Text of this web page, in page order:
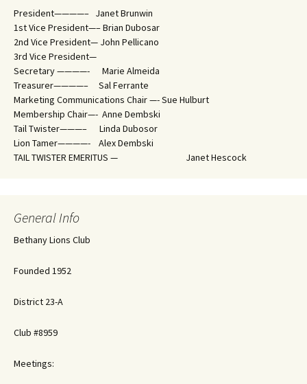
President————– Janet Brunwin
1st Vice President—– Brian Dubosar
2nd Vice President— John Pellicano
3rd Vice President—
Secretary ————- Marie Almeida
Treasurer————– Sal Ferrante
Marketing Communications Chair —- Sue Hulburt
Membership Chair—- Anne Dembski
Tail Twister———– Linda Dubosor
Lion Tamer————- Alex Dembski
TAIL TWISTER EMERITUS — Janet Hescock
General Info
Bethany Lions Club
Founded 1952
District 23-A
Club #8959
Meetings: